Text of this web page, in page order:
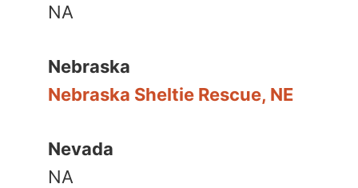
NA
Nebraska
Nebraska Sheltie Rescue, NE
Nevada
NA